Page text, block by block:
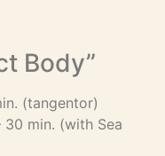
Body”
(tangentor)
min. (with Sea